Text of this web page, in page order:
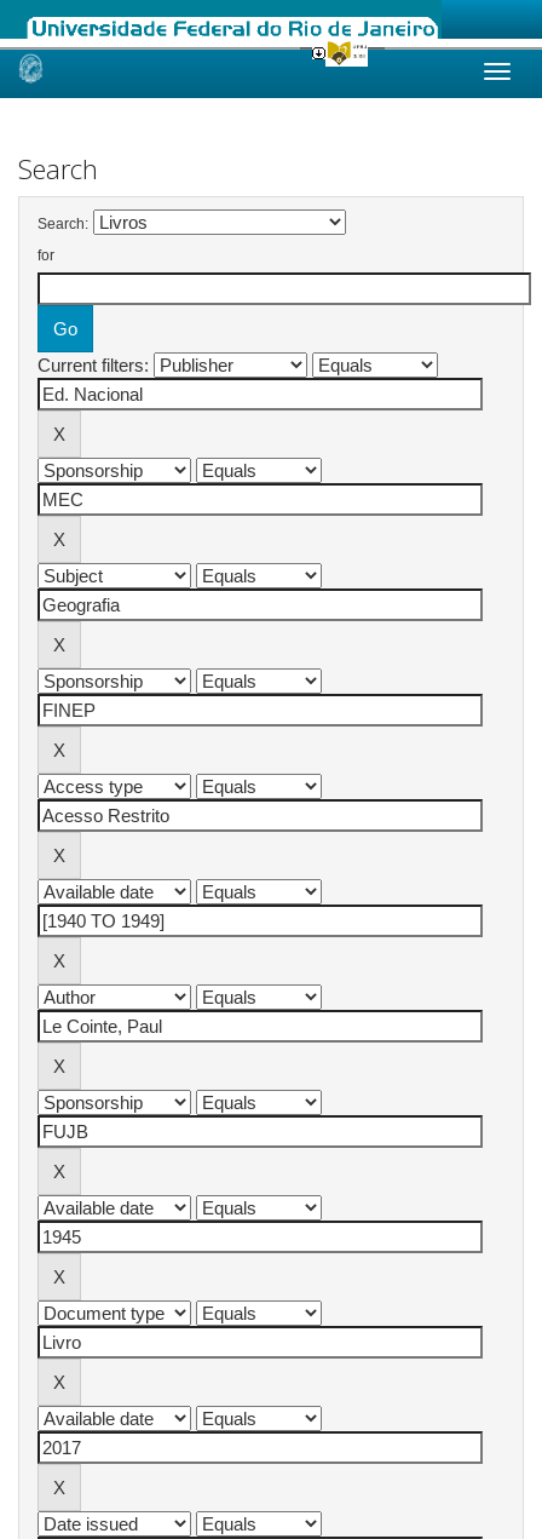
Skip
Search
Search:
for
Current filters: